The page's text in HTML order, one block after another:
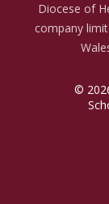
Diocese of
company
©